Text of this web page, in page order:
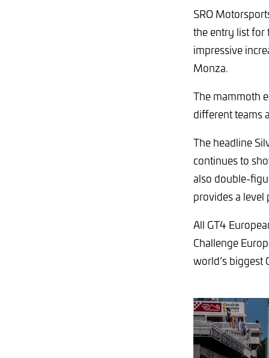
SRO
the entry list for
impressive
Monza.
The mammoth
different teams
The headline
continues to
also double-
provides a
All GT4
Challenge
world’s biggest